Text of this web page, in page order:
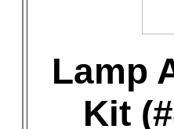
Lamp
Kit